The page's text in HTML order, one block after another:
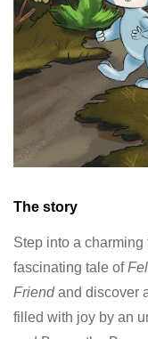
The story
Step into a
fascinating tale of
Friendand discover
filled with joy by an